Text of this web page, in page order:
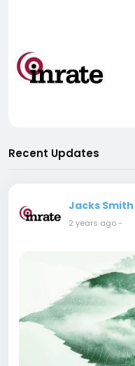
Recent Updates
Jacks Smith
2 years ago-